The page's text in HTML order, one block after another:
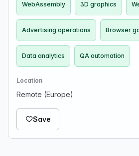
WebAssembly 3D graphics
Advertising operations Browser
Data analytics QA automation
Location
Remote (Europe)
Save